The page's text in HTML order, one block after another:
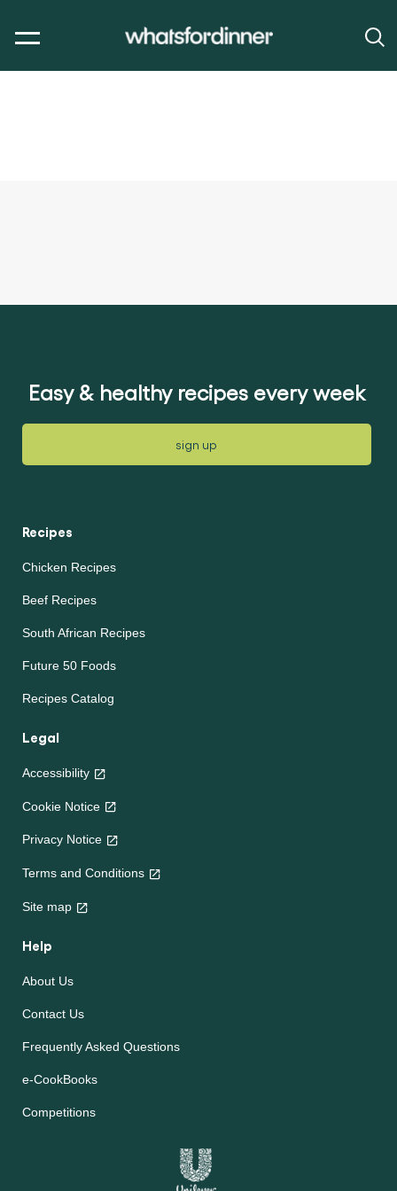
Easy & healthy recipes every week
sign up
Recipes
Chicken Recipes
Beef Recipes
South African Recipes
Future 50 Foods
Recipes Catalog
Legal
Accessibility
Cookie Notice
Privacy Notice
Terms and Conditions
Site map
Help
About Us
Contact Us
Frequently Asked Questions
e-CookBooks
Competitions